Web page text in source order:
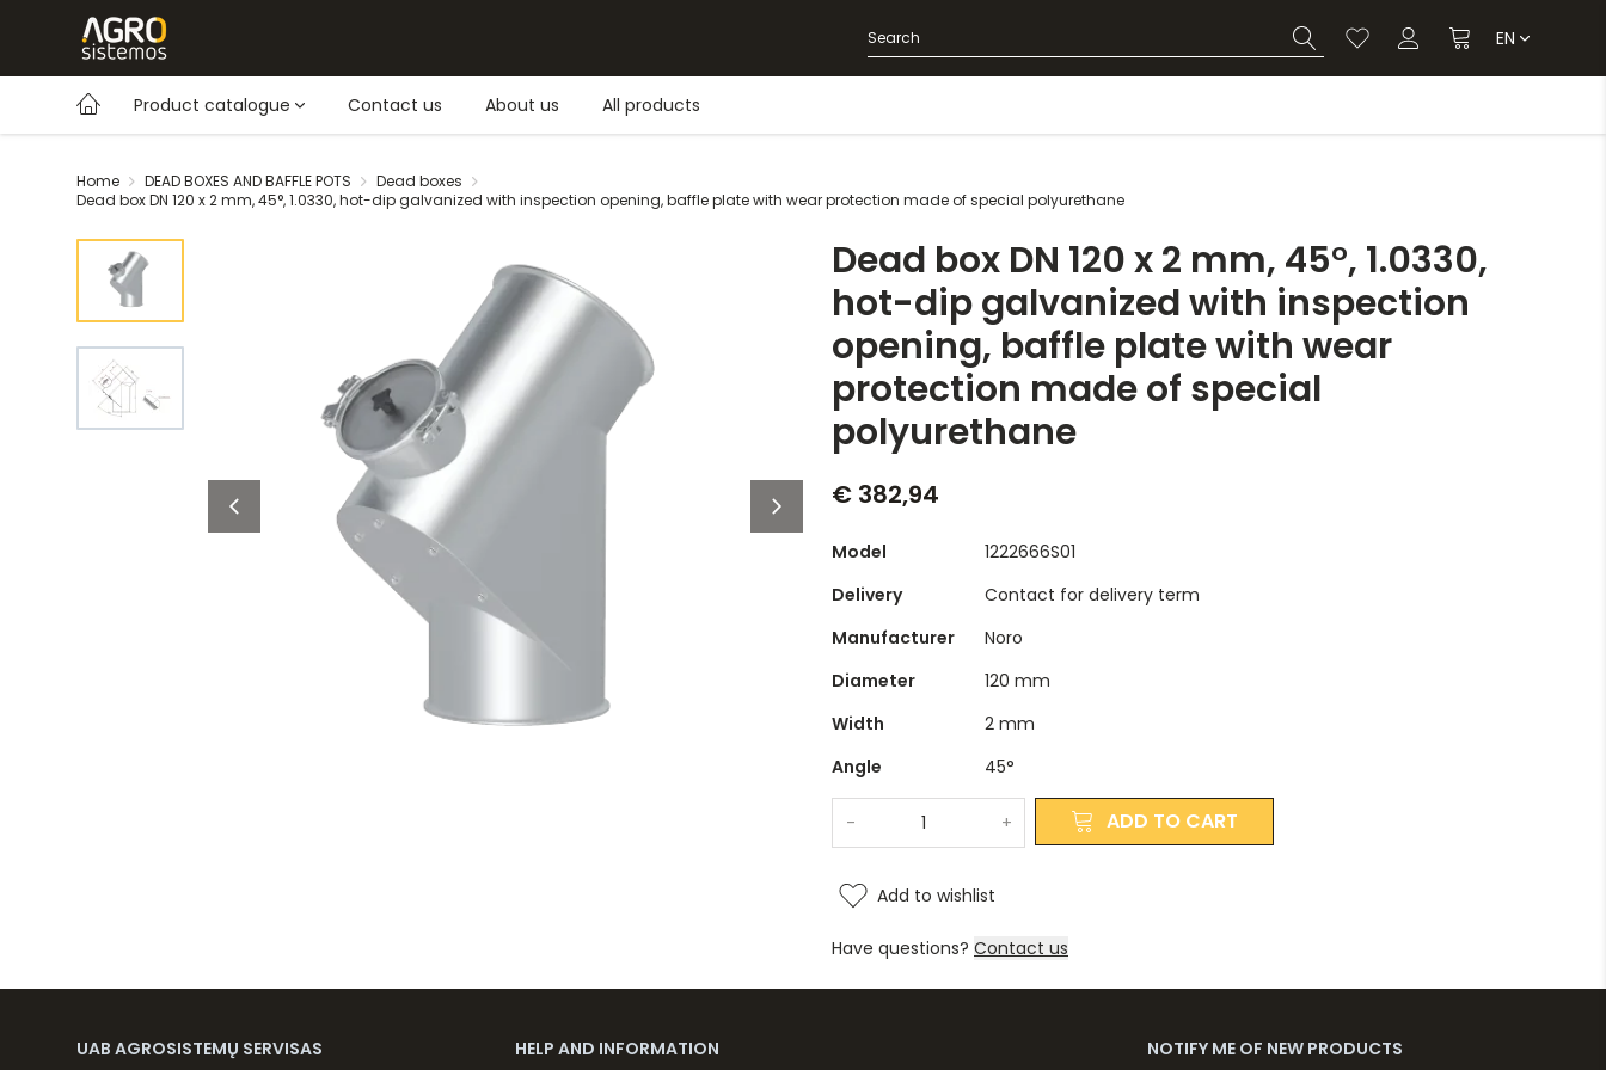
EN
Product catalogue Contact us About us All products
Home DEAD BOXES AND BAFFLE POTS
Dead boxes
Dead box DN 120 x 2 mm, 45°, 1.0330, hot-dip galvanized with inspection opening, baffle plate with wear protection made of special polyurethane
Dead box DN 120 x 2 mm, 45°, 1.0330,
hot-dip galvanized with inspection
opening, baffle plate with wear
protection made of special
polyurethane
€ 382,94
Model
1222666S01
Delivery
Contact for delivery term
Manufacturer
Noro
Diameter
120 mm
Width
2 mm
Angle
45°
- + ADD TO CART
Add to wishlist
Have questions? Contact us
UAB AGROSISTEMŲ SERVISAS HELP AND INFORMATION NOTIFY ME OF NEW PRODUCTS